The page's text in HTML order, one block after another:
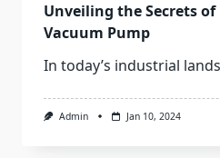
Unveiling the Secrets of
Vacuum Pump
In today’s industrial
Admin Jan 10, 2024